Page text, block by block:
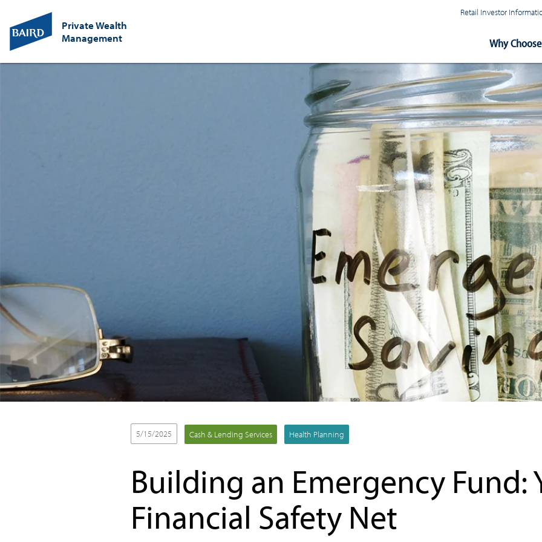
Private Wealth
Management
Retail Investor
Navigation
Why
5/15/2025 Cash & Lending Services Health Planning
Building an Emergency Fund:
Financial Safety Net